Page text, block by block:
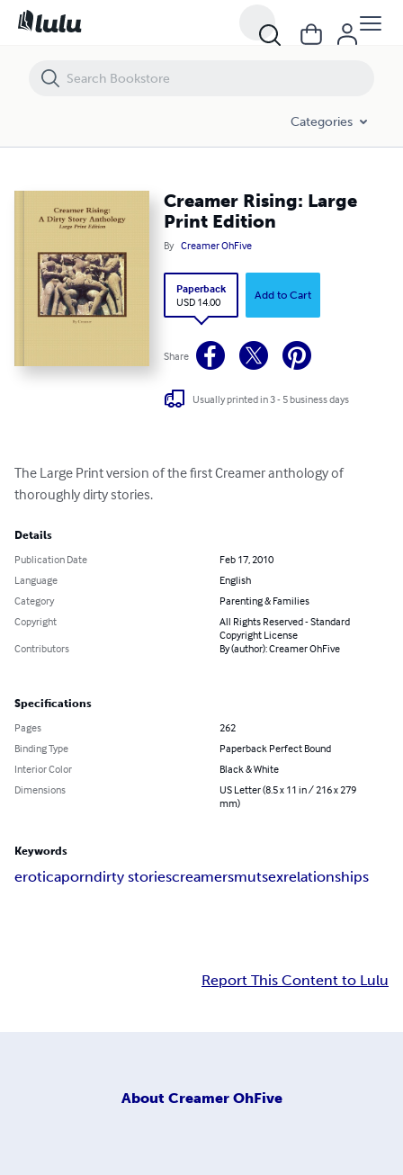
Categories
Creamer Rising: Large
Print Edition
By Creamer OhFive
Paperback
USD 14.00
Add to Cart
Share
Usually printed in 3 - 5 business days
The Large Print version of the first Creamer anthology of
thoroughly dirty stories.
Details
Publication Date
Feb 17, 2010
Language
English
Category
Parenting & Families
Copyright
All Rights Reserved - Standard
Copyright License
Contributors
By (author): Creamer OhFive
Specifications
Pages
262
Binding Type
Paperback Perfect Bound
Interior Color
Black & White
Dimensions
US Letter (8.5 x 11 in / 216 x 279
mm)
Keywords
eroticaporndirty storiescreamersmutsexrelationships
Report This Content to Lulu
About Creamer OhFive
Creamer Rising: Large Print Edition